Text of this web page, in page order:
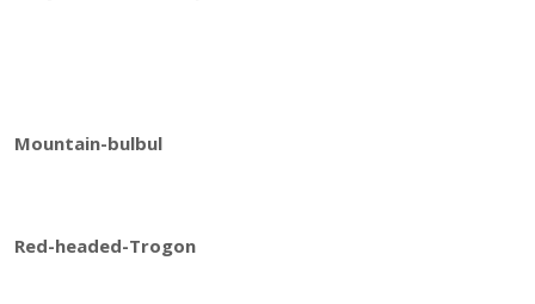
Mountain-bulbul
Red-headed-Trogon